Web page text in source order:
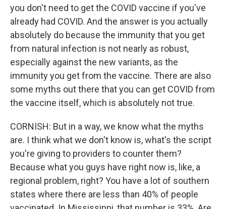
you don't need to get the COVID vaccine if you've
already had COVID. And the answer is you actually
absolutely do because the immunity that you get
from natural infection is not nearly as robust,
especially against the new variants, as the
immunity you get from the vaccine. There are also
some myths out there that you can get COVID from
the vaccine itself, which is absolutely not true.
CORNISH: But in a way, we know what the myths
are. I think what we don't know is, what's the script
you're giving to providers to counter them?
Because what you guys have right now is, like, a
regional problem, right? You have a lot of southern
states where there are less than 40% of people